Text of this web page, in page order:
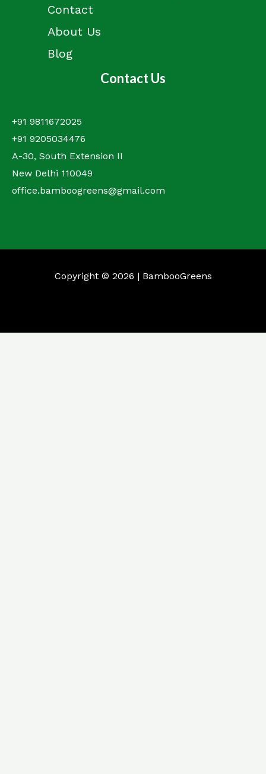
Contact
About Us
Blog
Contact Us
+91 9811672025
+91 9205034476
A-30, South Extension II
New Delhi 110049
office.bamboogreens@gmail.com
Copyright © 2026 | BambooGreens